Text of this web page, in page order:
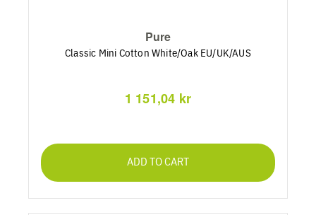
Pure
Classic Mini Cotton White/Oak EU/UK/AUS
1 151,04 kr
ADD TO CART